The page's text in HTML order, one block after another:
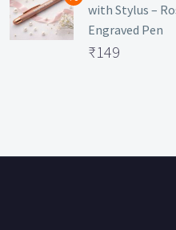
₹499.
is:
₹169.
with Stylus –
Engraved Pen
Original
₹149